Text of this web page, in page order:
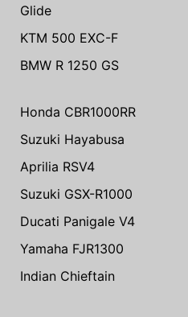
Glide
KTM 500 EXC-F
BMW R 1250 GS
Honda CBR1000RR
Suzuki Hayabusa
Aprilia RSV4
Suzuki GSX-R1000
Ducati Panigale V4
Yamaha FJR1300
Indian Chieftain